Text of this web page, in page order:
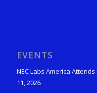
EVENTS
NEC Labs America
11, 2026